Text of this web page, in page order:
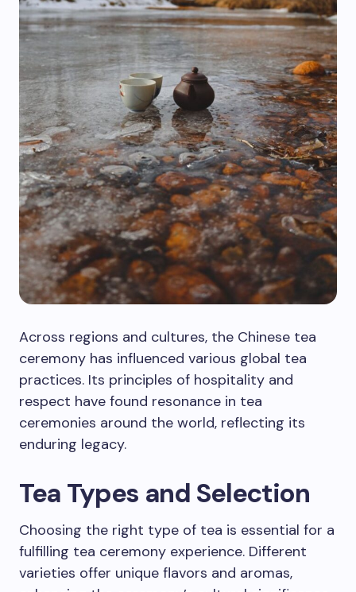
Across regions and cultures, the Chinese tea
ceremony has influenced various global tea
practices. Its principles of hospitality and
respect have found resonance in tea
ceremonies around the world, reflecting its
enduring legacy.
Tea Types and Selection
Choosing the right type of tea is essential for a
fulfilling tea ceremony experience. Different
varieties offer unique flavors and aromas,